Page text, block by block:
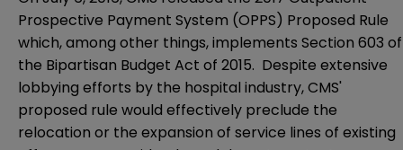
Prospective Payment System (OPPS) Proposed Rule
which, among other things, implements Section 603 of
the Bipartisan Budget Act of 2015. Despite extensive
lobbying efforts by the hospital industry, CMS'
proposed rule would effectively preclude the
relocation or the expansion of service lines of existing